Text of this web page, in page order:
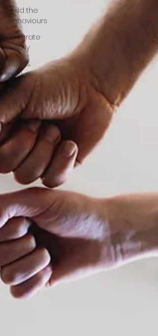
Build the
behaviours
Integrate
it daily
Trust &
evolve
Culture
Skills